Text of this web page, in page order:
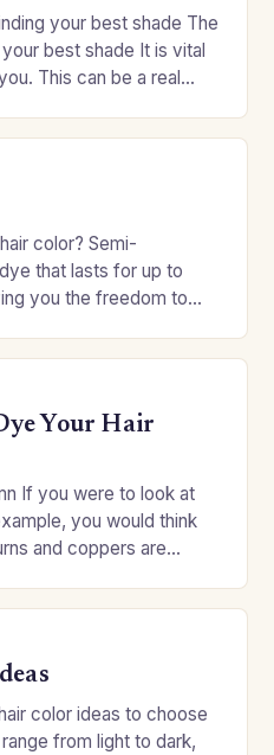
your best shade The
best shade It is vital
This can be a real
color? Semi-
that lasts for up to
you the freedom to
Your Hair
If you were to look at
you would think
and coppers are
color ideas to choose
from light to dark,